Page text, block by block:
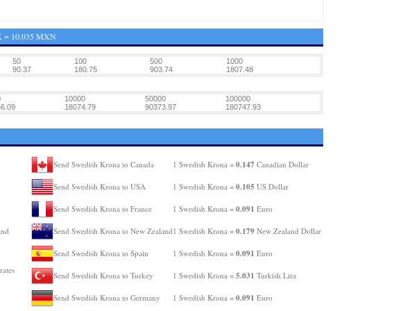
= 10.035 MXN
50 100 500
1000
90.37 180.75 903.74 1807.48
10000 50000
100000
18074.79 90373.97 180747.93
Send Swedish Krona to Canada 1 Swedish Krona = 0.147 Canadian Dollar
Send Swedish Krona to USA 1 Swedish Krona = 0.105 US Dollar
Send Swedish Krona to France 1 Swedish Krona = 0.091 Euro
Send Swedish Krona to New Zealand 1 Swedish Krona = 0.179New Zealand Dollar
Send Swedish Krona to Spain 1 Swedish Krona = 0.091 Euro
Send Swedish Krona to Turkey 1 Swedish Krona = 5.031 Turkish Lira
Send Swedish Krona to Germany 1 Swedish Krona = 0.091 Euro